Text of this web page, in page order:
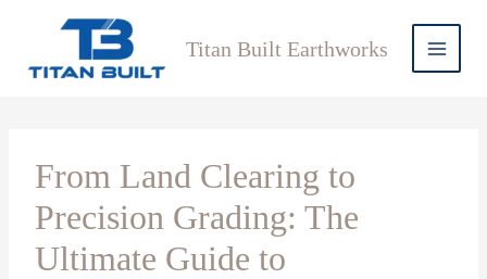
Titan Built Earthworks
From Land Clearing to
Precision Grading: The
Ultimate Guide to